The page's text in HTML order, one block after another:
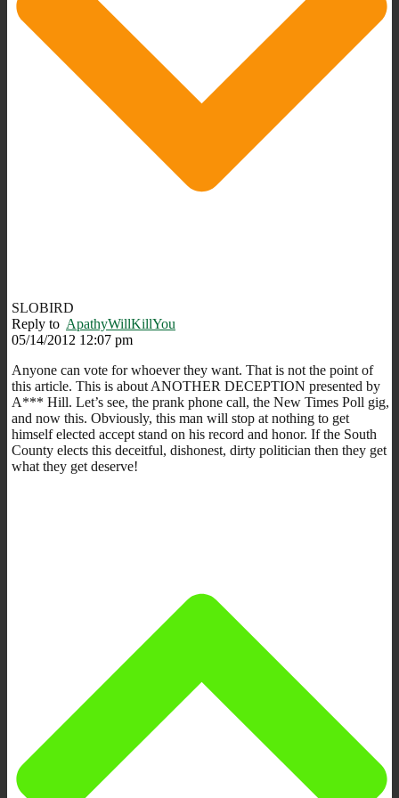
SLOBIRD
Reply to ApathyWillKillYou
05/14/2012 12:07 pm
Anyone can vote for whoever they want. That is not the point of
this article. This is about ANOTHER DECEPTION presented by
A*** Hill. Let’s see, the prank phone call, the New Times Poll gig,
and now this. Obviously, this man will stop at nothing to get
himself elected accept stand on his record and honor. If the South
County elects this deceitful, dishonest, dirty politician then they get
what they get deserve!